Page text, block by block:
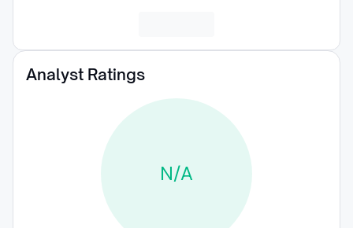
Analyst Ratings
N/A